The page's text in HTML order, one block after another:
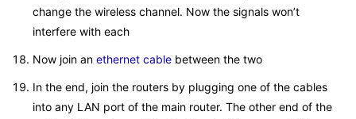
change the wireless channel. Now the signals won’t
interfere with each
Now join an ethernet cable between the two
In the end, join the routers by plugging one of the cables
into any LAN port of the main router. The other end of the